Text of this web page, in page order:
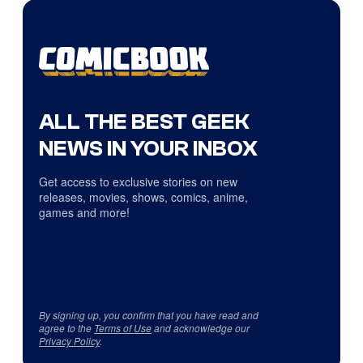
ALL THE BEST GEEK
NEWS IN YOUR INBOX
Get access to exclusive stories on new
releases, movies, shows, comics, anime,
games and more!
By signing up, you confirm that you have read and
agree to the Terms of Useand acknowledge our
Privacy Policy.